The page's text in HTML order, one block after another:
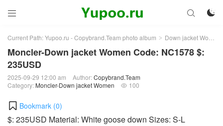
 

Current Path:Yupoo.ru - Copybrand.Team photo album > Down jacket Women
Moncler-Down jacket Women Code: NC1578 $:
235USD
2025-09-29 12:00 am Author:Copybrand.Team
Category: Moncler-Down jacket Women  100
Bookmark (0)
$: 235USD Material: White goose down Sizes: S-L